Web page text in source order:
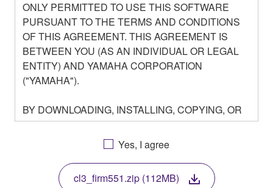
ONLY PERMITTED TO USE THIS SOFTWARE
PURSUANT TO THE TERMS AND CONDITIONS
OF THIS AGREEMENT. THIS AGREEMENT IS
BETWEEN YOU (AS AN INDIVIDUAL OR LEGAL
ENTITY) AND YAMAHA CORPORATION
("YAMAHA").
BY DOWNLOADING, INSTALLING, COPYING, OR
OTHERWISE USING THIS SOFTWARE YOU ARE
AGREEING TO BE BOUND BY THE TERMS OF
THIS LICENSE. IF YOU DO NOT AGREE WITH
THE TERMS, DO NOT DOWNLOAD, INSTALL,
COPY, OR OTHERWISE USE THIS SOFTWARE. IF
Yes, I agree
cl3_firm551.zip (112MB)